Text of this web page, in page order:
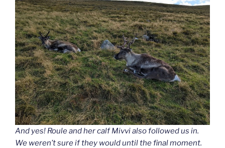
And yes! Roule and her calf Mivvi also followed us in.
We weren’t sure if they would until the final moment.